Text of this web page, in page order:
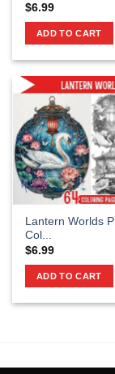
$6.99
ADD TO CART
Lantern Worlds
Col...
$6.99
ADD TO CART